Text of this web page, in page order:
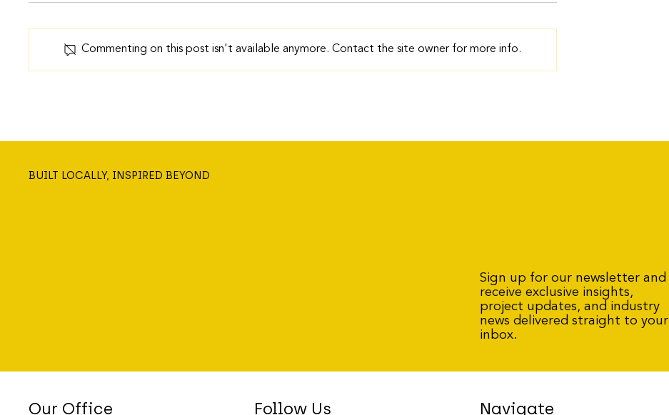
Commenting on this post isn't available anymore. Contact the site owner for more info.
BUILT LOCALLY, INSPIRED BEYOND
Sign up for our newsletter and
receive exclusive insights,
project updates, and industry
news delivered straight to your
inbox.
Our Office Follow Us Navigate